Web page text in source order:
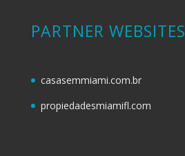
PARTNER WEBSITES
casasemmiami.com.br
propiedadesmiamifl.com